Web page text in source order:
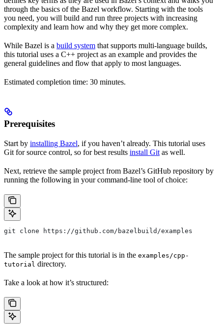
through the basics of the Bazel workflow. Starting with the tools
you need, you will build and run three projects with increasing
complexity and learn how and why they get more complex.
While Bazel is a build system that supports multi-language builds,
this tutorial uses a C++ project as an example and provides the
general guidelines and flow that apply to most languages.
Estimated completion time: 30 minutes.
Prerequisites
Start by installing Bazel, if you haven’t already. This tutorial uses
Git for source control, so for best results install Git as well.
Next, retrieve the sample project from Bazel’s GitHub repository by
running the following in your command-line tool of choice:
git clone https://github.com/bazelbuild/examples
The sample project for this tutorial is in the examples/cpp-
tutorial directory.
Take a look at how it’s structured: